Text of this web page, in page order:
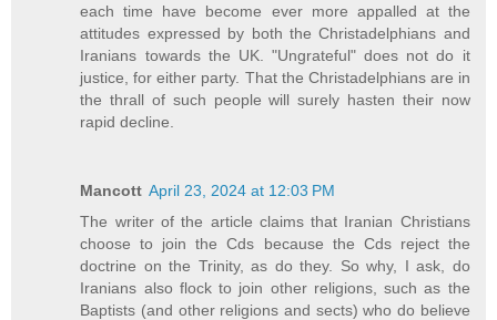
each time have become ever more appalled at the
attitudes expressed by both the Christadelphians and
Iranians towards the UK. "Ungrateful" does not do it
justice, for either party. That the Christadelphians are in
the thrall of such people will surely hasten their now
rapid decline.
Mancott April 23, 2024 at 12:03 PM
The writer of the article claims that Iranian Christians
choose to join the Cds because the Cds reject the
doctrine on the Trinity, as do they. So why, I ask, do
Iranians also flock to join other religions, such as the
Baptists (and other religions and sects) who do believe